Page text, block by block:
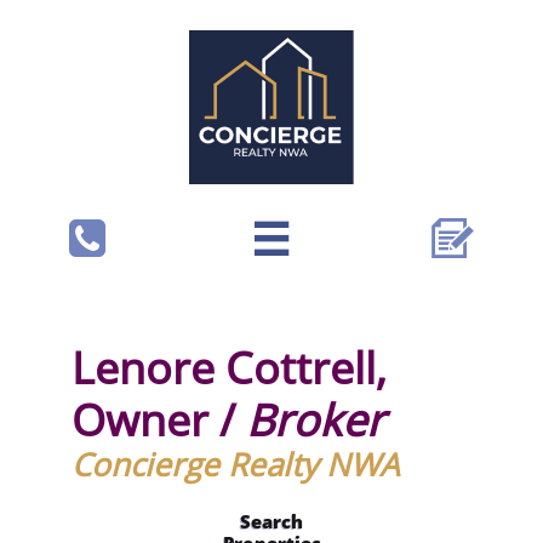
  
Lenore Cottrell,
Owner /Broker
Concierge Realty NWA
Search